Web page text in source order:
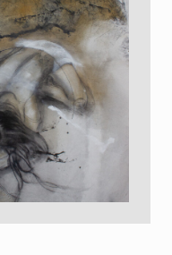
Desjardins
Approach
Inspirations
Resume
Portfolio
Sculptures
Little climbers
Studies